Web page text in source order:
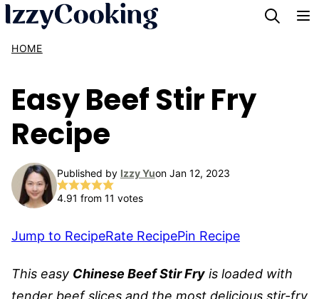
Skip
content
HOME
Easy Beef Stir Fry
Recipe
Published by Izzy Yuon Jan 12, 2023
4.91 from 11 votes
Jump to RecipeRate RecipePin Recipe
This easy Chinese Beef Stir Fry is loaded with
tender beef slices and the most delicious stir-fry